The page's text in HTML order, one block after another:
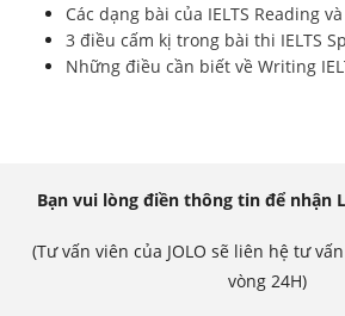
Các dạng bài của IELTS Reading
3 điều cấm kị trong bài thi IELTS
Những điều cần biết về Writing
Bạn vui lòng điền thông tin để nhận
(Tư vấn viên của JOLO sẽ liên hệ tư
vòng 24H)